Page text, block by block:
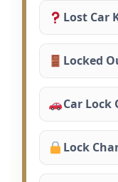
Lost Car
Locked
Car Lock
Lock